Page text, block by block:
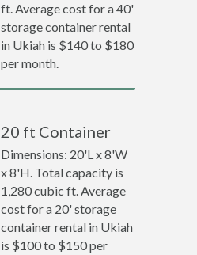
ft. Average cost for a 40'
storage container rental
in Ukiah is $140 to $180
per month.
20 ft Container
Dimensions: 20'L x 8'W
x 8'H. Total capacity is
1,280 cubic ft. Average
cost for a 20' storage
container rental in Ukiah
is $100 to $150 per